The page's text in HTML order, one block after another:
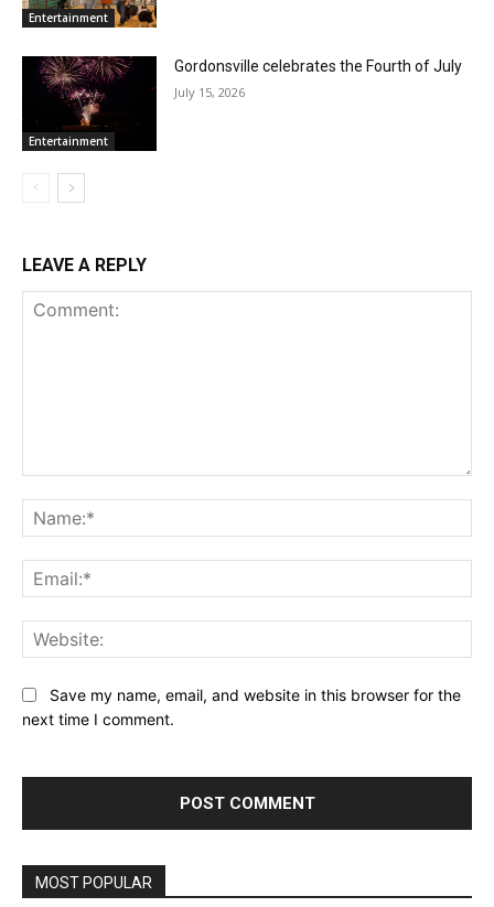
Entertainment
Entertainment
Gordonsville celebrates the Fourth of July
July 15, 2026
LEAVE A REPLY
Save my name, email, and website in this browser for the
next time I comment.
MOST POPULAR